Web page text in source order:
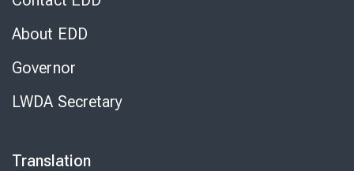
About EDD
Governor
LWDA Secretary
Translation